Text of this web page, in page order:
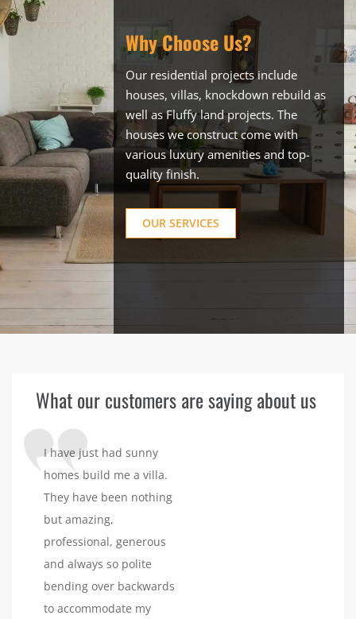
Why Choose Us?
Our residential projects include
houses, villas, knockdown rebuild as
well as Fluffy land projects. The
houses we construct come with
various luxury amenities and top-
quality finish.
OUR SERVICES
What our customers are saying about us
I have just had sunny
homes build me a villa.
They have been nothing
but amazing,
professional, generous
and always so polite
bending over backwards
to accommodate my